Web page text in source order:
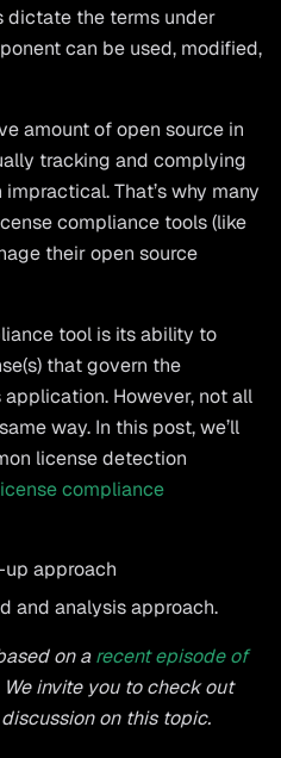
dictate the terms under
can be used, modified,
amount of open source in
tracking and complying
That’s why many
compliance tools (like
their open source
tool is its ability to
that govern the
However, not all
way. In this post, we’ll
license detection
compliance
approach
and analysis approach.
on arecent episode of
We invite you to check out
on this topic.